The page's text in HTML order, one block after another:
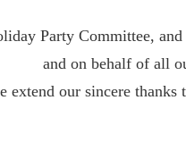
Party Committee,
and on behalf of all
extend our sincere thanks